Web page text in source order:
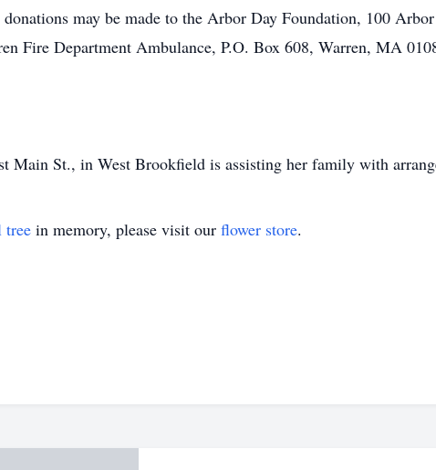
may be made to the Arbor Day Foundation, 100
Fire Department Ambulance, P.O. Box 608, Warren, MA
Main St., in West Brookfield is assisting her family with
tree in memory, please visit our flower store.